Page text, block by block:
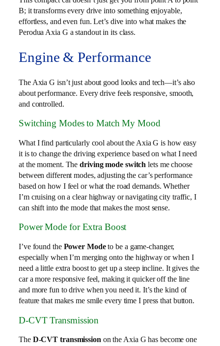
B; it transforms every drive into something enjoyable,
effortless, and even fun. Let’s dive into what makes the
Perodua Axia G a standout in its class.
Engine & Performance
The Axia G isn’t just about good looks and tech—it’s also
about performance. Every drive feels responsive, smooth,
and controlled.
Switching Modes to Match My Mood
What I find particularly cool about the Axia G is how easy
it is to change the driving experience based on what I need
at the moment. Thedriving mode switch lets me choose
between different modes, adjusting the car’s performance
based on how I feel or what the road demands. Whether
I’m cruising on a clear highway or navigating city traffic, I
can shift into the mode that makes the most sense.
Power Mode for Extra Boost
I’ve found the Power Modeto be a game-changer,
especially when I’m merging onto the highway or when I
need a little extra boost to get up a steep incline. It gives the
car a more responsive feel, making it quicker off the line
and more fun to drive when you need it. It’s the kind of
feature that makes me smile every time I press that button.
D-CVT Transmission
The D-CVT transmissionon the Axia G has become one